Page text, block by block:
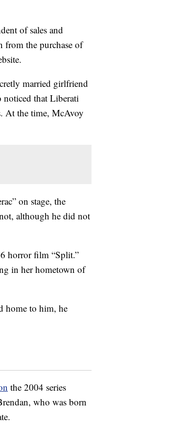
of sales and
from the purchase of
married girlfriend
noticed that Liberati
At the time, McAvoy
on stage, the
although he did not
horror film “Split.”
in her hometown of
home to him, he
the 2004 series
who was born